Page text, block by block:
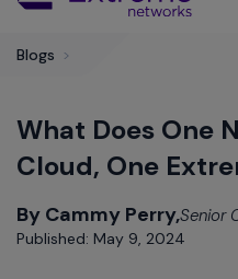
Main
Blogs >
What Does One
Cloud, One
By Cammy Perry,Senior
Published: May 9, 2024